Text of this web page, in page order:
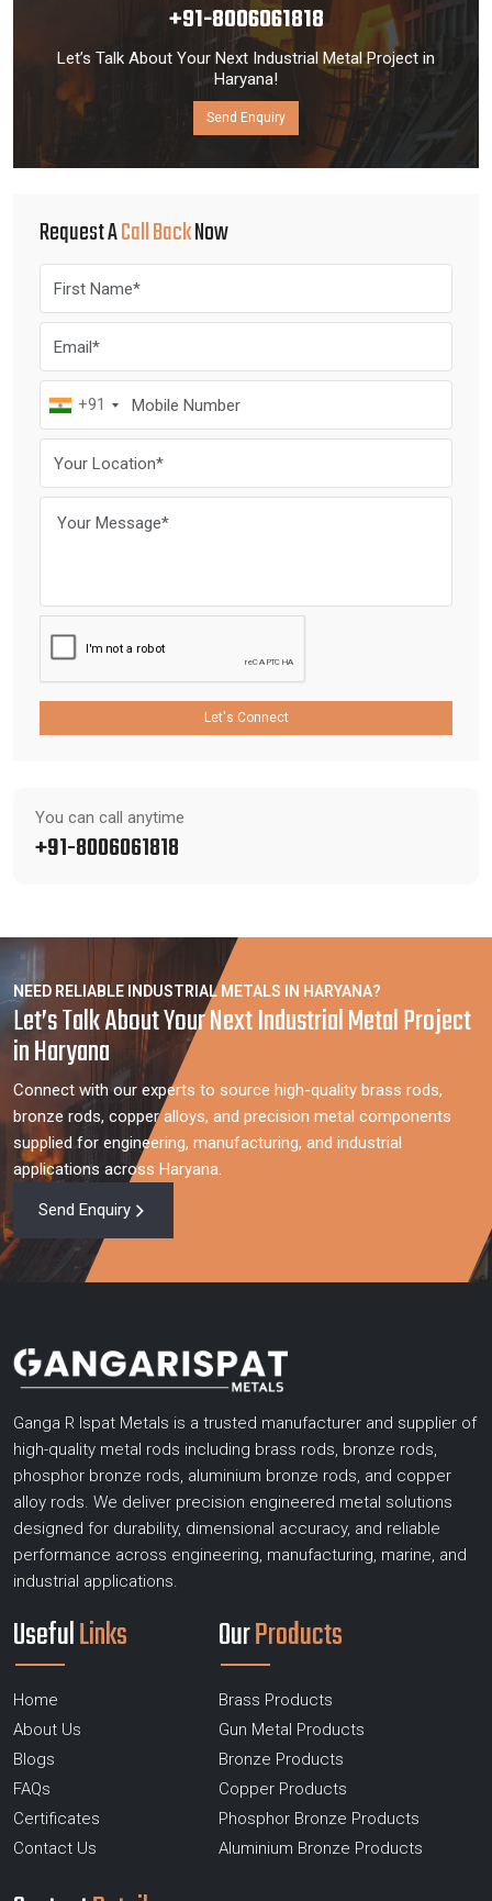
+91-8006061818
Let’s Talk About Your Next Industrial Metal Project in
Haryana!
Send Enquiry
Request ACall BackNow
+91
Let's Connect
You can call anytime
+91-8006061818
NEED RELIABLE INDUSTRIAL METALS IN HARYANA?
Let’s Talk About Your Next Industrial Metal Project
in Haryana
Connect with our experts to source high-quality brass rods,
bronze rods, copper alloys, and precision metal components
supplied for engineering, manufacturing, and industrial
applications across Haryana.
Send Enquiry
Ganga R Ispat Metals is a trusted manufacturer and supplier of
high-quality metal rods including brass rods, bronze rods,
phosphor bronze rods, aluminium bronze rods, and copper
alloy rods. We deliver precision engineered metal solutions
designed for durability, dimensional accuracy, and reliable
performance across engineering, manufacturing, marine, and
industrial applications.
UsefulLinks
Home
About Us
Blogs
FAQs
Certificates
Contact Us
OurProducts
Brass Products
Gun Metal Products
Bronze Products
Copper Products
Phosphor Bronze Products
Aluminium Bronze Products